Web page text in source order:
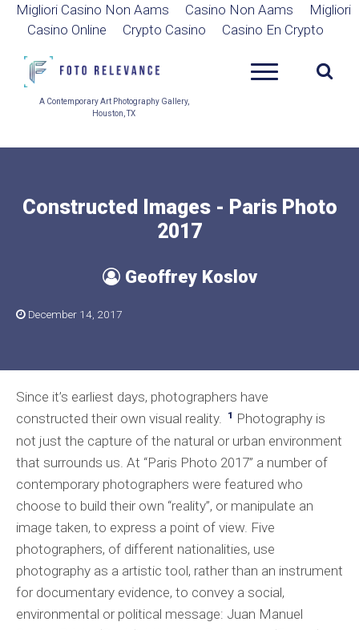
Migliori Casino Non Aams Casino Non Aams
Migliori
Casino Online
Crypto Casino Casino En Crypto
A Contemporary Art Photography Gallery,
Houston, TX
Constructed Images - Paris Photo
2017
Geoffrey Koslov
December 14, 2017
Since it’s earliest days, photographers have
constructed their own visual reality.
1 Photography is
not just the capture of the natural or urban environment
that surrounds us. At “Paris Photo 2017” a number of
contemporary photographers were featured who
choose to build their own “reality”, or manipulate an
image taken, to express a point of view. Five
photographers, of different nationalities, use
photography as a artistic tool, rather than an instrument
for documentary evidence, to convey a social,
environmental or political message: Juan Manuel